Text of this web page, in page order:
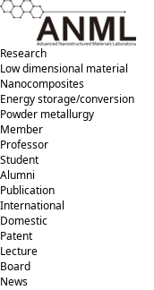
Research
Low dimensional material
Nanocomposites
Energy storage/conversion
Powder metallurgy
Member
Professor
Student
Alumni
Publication
International
Domestic
Patent
Lecture
Board
News